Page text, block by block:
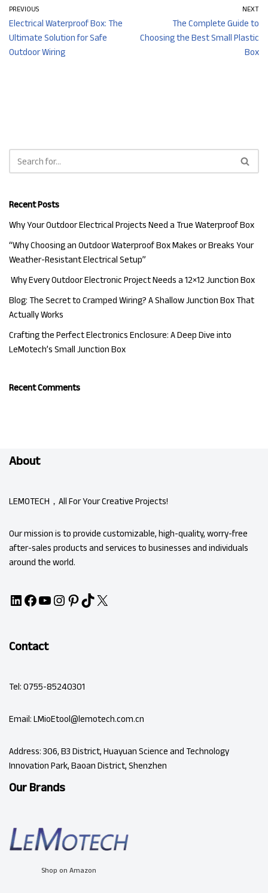
PREVIOUS
Electrical Waterproof Box: The
Ultimate Solution for Safe
Outdoor Wiring
NEXT
The Complete Guide to
Choosing the Best Small Plastic
Box
Recent Posts
Why Your Outdoor Electrical Projects Need a True Waterproof Box
“Why Choosing an Outdoor Waterproof Box Makes or Breaks Your
Weather-Resistant Electrical Setup”
Why Every Outdoor Electronic Project Needs a 12×12 Junction Box
Blog: The Secret to Cramped Wiring? A Shallow Junction Box That
Actually Works
Crafting the Perfect Electronics Enclosure: A Deep Dive into
LeMotech’s Small Junction Box
Recent Comments
About
LEMOTECH，All For Your Creative Projects!
Our mission is to provide customizable, high-quality, worry-free
after-sales products and services to businesses and individuals
around the world.
Contact
Tel: 0755-85240301
Email: LMioEtool@lemotech.com.cn
Address: 306, B3 District, Huayuan Science and Technology
Innovation Park, Baoan District, Shenzhen
Our Brands
Shop on Amazon